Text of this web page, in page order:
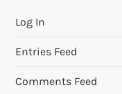
Log In
Entries Feed
Comments Feed